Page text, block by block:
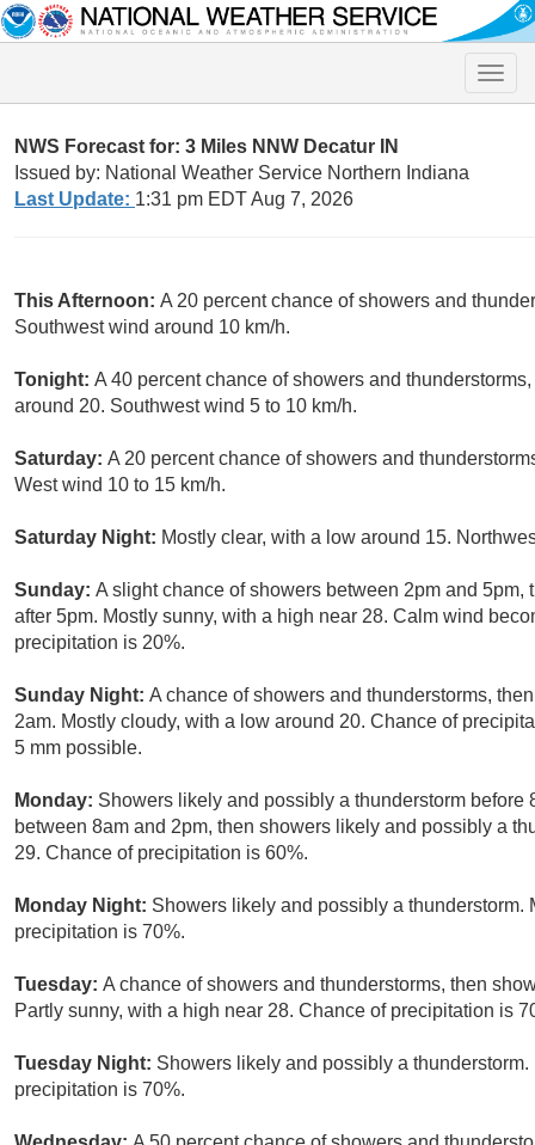
Toggle
NWS Forecast for: 3 Miles NNW Decatur IN
Issued by: National Weather Service Northern Indiana
Last Update: 1:31 pm EDT Aug 7, 2026
This Afternoon: A 20 percent chance of showers and
Southwest wind around 10 km/h.
Tonight: A 40 percent chance of showers and
around 20. Southwest wind 5 to 10 km/h.
Saturday: A 20 percent chance of showers and
West wind 10 to 15 km/h.
Saturday Night: Mostly clear, with a low around 15.
Sunday: A slight chance of showers between 2pm and
after 5pm. Mostly sunny, with a high near 28. Calm wind
precipitation is 20%.
Sunday Night: A chance of showers and thunderstorms,
2am. Mostly cloudy, with a low around 20. Chance of
5 mm possible.
Monday: Showers likely and possibly a thunderstorm
between 8am and 2pm, then showers likely and possibly a
29. Chance of precipitation is 60%.
Monday Night: Showers likely and possibly a
precipitation is 70%.
Tuesday: A chance of showers and thunderstorms, then
Partly sunny, with a high near 28. Chance of precipitation is
Tuesday Night: Showers likely and possibly a
precipitation is 70%.